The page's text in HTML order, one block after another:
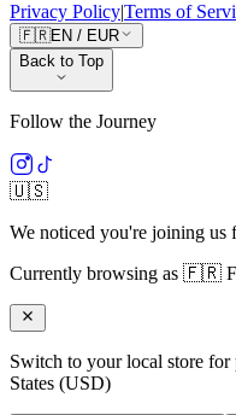
Privacy PolicyTerms of
🇫🇷EN / EUR
Back to Top
Follow the Journey
🇺🇸
We noticed you're joining us
Currently browsing as 🇫🇷
Switch to your local store
States (USD)